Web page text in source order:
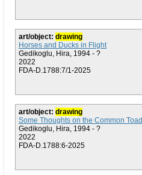
art/object: drawing
Horses and Ducks in Flight
Gedikoglu, Hira, 1994 - ?
2022
FDA-D.1788:7/1-2025
art/object: drawing
Some Thoughts on the Common Toad
Gedikoglu, Hira, 1994 - ?
2022
FDA-D.1788:6-2025